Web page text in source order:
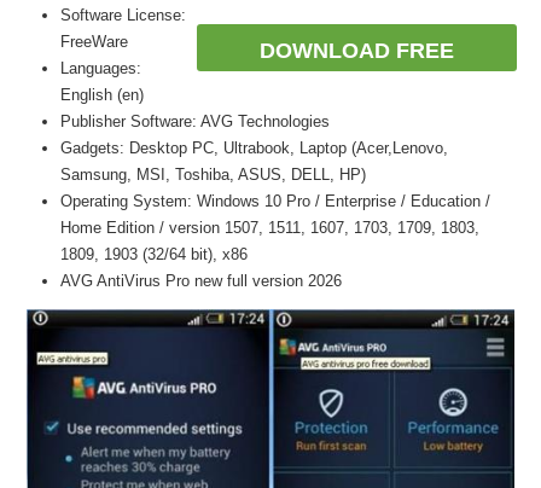
DOWNLOAD FREE
Software License:
FreeWare
Languages:
English (en)
Publisher Software: AVG Technologies
Gadgets: Desktop PC, Ultrabook, Laptop (Acer,Lenovo,
Samsung, MSI, Toshiba, ASUS, DELL, HP)
Operating System: Windows 10 Pro / Enterprise / Education /
Home Edition / version 1507, 1511, 1607, 1703, 1709, 1803,
1809, 1903 (32/64 bit), x86
AVG AntiVirus Pro new full version 2026